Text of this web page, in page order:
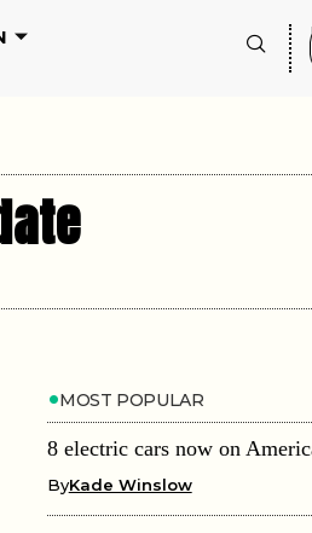
MOST POPULAR
8 electric cars now on
ByKade Winslow